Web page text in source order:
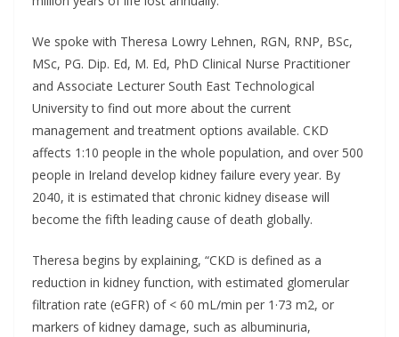
We spoke with Theresa Lowry Lehnen, RGN, RNP, BSc,
MSc, PG. Dip. Ed, M. Ed, PhD Clinical Nurse Practitioner
and Associate Lecturer South East Technological
University to find out more about the current
management and treatment options available. CKD
affects 1:10 people in the whole population, and over 500
people in Ireland develop kidney failure every year. By
2040, it is estimated that chronic kidney disease will
become the fifth leading cause of death globally.
Theresa begins by explaining, “CKD is defined as a
reduction in kidney function, with estimated glomerular
filtration rate (eGFR) of < 60 mL/min per 1·73 m2, or
markers of kidney damage, such as albuminuria,